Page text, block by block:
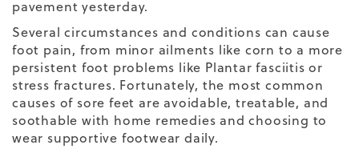
pavement yesterday.
Several circumstances and conditions can cause
foot pain, from minor ailments like corn to a more
persistent foot problems like Plantar fasciitis or
stress fractures. Fortunately, the most common
causes of sore feet are avoidable, treatable, and
soothable with home remedies and choosing to
wear supportive footwear daily.